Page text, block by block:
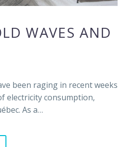
WAVES AND
been raging in recent weeks
electricity consumption,
As a…